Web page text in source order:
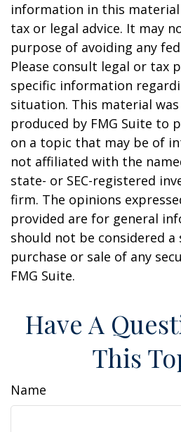
information in this
tax or legal advice. It may
purpose of avoiding any
Please consult legal or tax
specific information
situation. This material
produced by FMG Suite to
on a topic that may be of
not affiliated with the
state- or SEC-registered
firm. The opinions
provided are for general
should not be considered
purchase or sale of any
FMG Suite.
Have A
This
Name